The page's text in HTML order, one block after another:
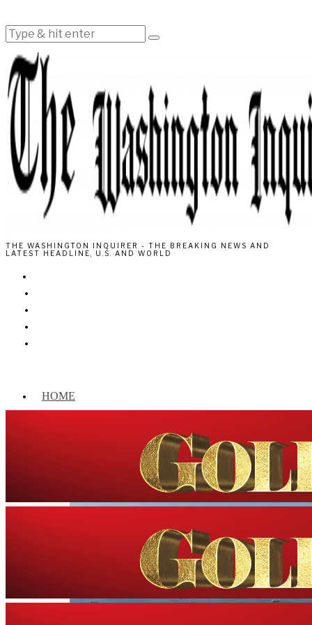
THE WASHINGTON INQUIRER - THE BREAKING NEWS AND
LATEST HEADLINE, U.S. AND WORLD
HOME